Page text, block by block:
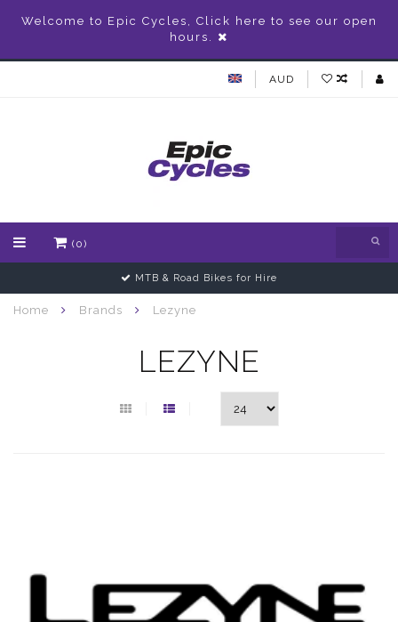
Welcome to Epic Cycles, Click here to see our open
hours.
AUD
(0)
Gift Vouchers Available
Home Brands Lezyne
LEZYNE